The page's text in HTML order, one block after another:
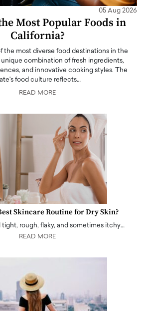
05 Aug 2026
Most Popular Foods in
California?
the most diverse food destinations in the
combination of fresh ingredients,
and innovative cooking styles. The
food culture reflects…
READ MORE
Skincare Routine for Dry Skin?
tight, rough, flaky, and sometimes itchy…
READ MORE